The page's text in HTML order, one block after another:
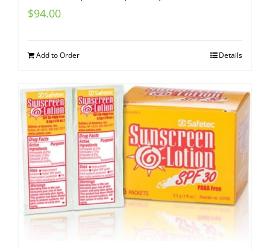
$94.00
Add to Order Details